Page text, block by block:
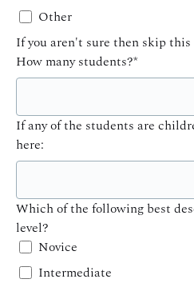
Other
If you aren't sure then skip
How many students?*
If any of the students are
here:
Which of the following best
level?
Novice
Intermediate